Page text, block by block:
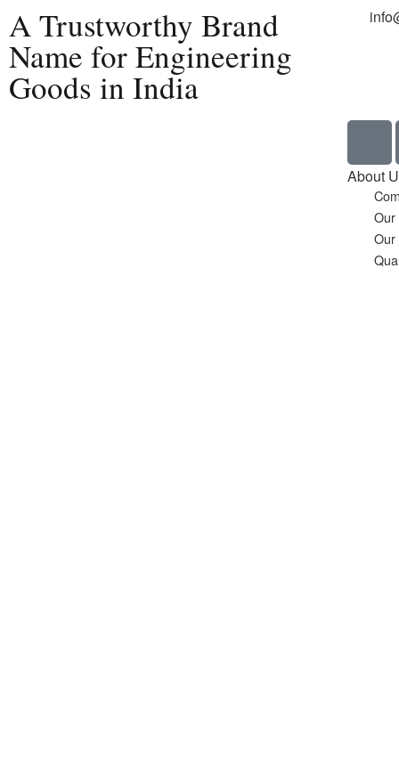
A Trustworthy Brand
Name for Engineering
Goods in India
About
Our
Our